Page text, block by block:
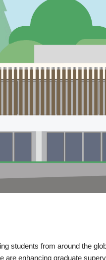
students from around the
are enhancing graduate